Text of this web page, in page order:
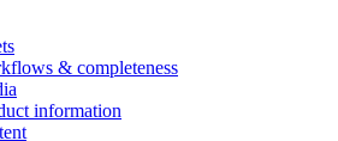
& completeness
information